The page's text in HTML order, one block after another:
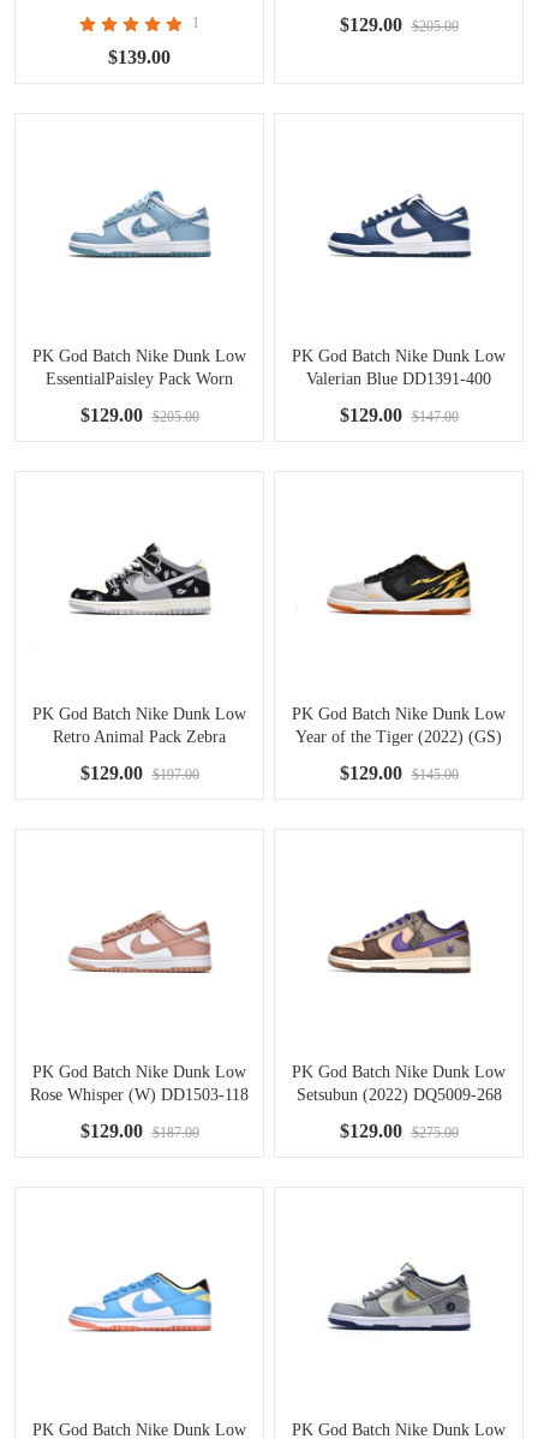
1
$139.00
$129.00 $205.00
PK God Batch Nike Dunk Low
EssentialPaisley Pack Worn
$129.00 $205.00
PK God Batch Nike Dunk Low
Valerian Blue DD1391-400
$129.00 $147.00
PK God Batch Nike Dunk Low
Retro Animal Pack Zebra
$129.00 $197.00
PK God Batch Nike Dunk Low
Year of the Tiger (2022) (GS)
$129.00 $145.00
PK God Batch Nike Dunk Low
Rose Whisper (W) DD1503-118
$129.00 $187.00
PK God Batch Nike Dunk Low
Setsubun (2022) DQ5009-268
$129.00 $275.00
PK God Batch Nike Dunk Low PK God Batch Nike Dunk Low